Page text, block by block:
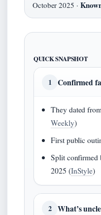
October 2025 ·
QUICK SNAPSHOT
1 Confirmed
They dated
Weekly)
First public
Split confirmed
2025 (InStyle)
2 What’s